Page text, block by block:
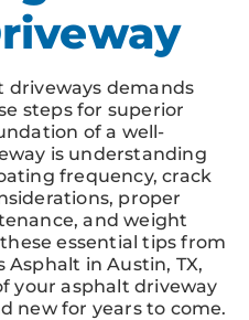
demands
steps for superior
of a well-
is understanding
frequency, crack
proper
and weight
essential tips from
in Austin, TX,
your asphalt driveway
new for years to come.